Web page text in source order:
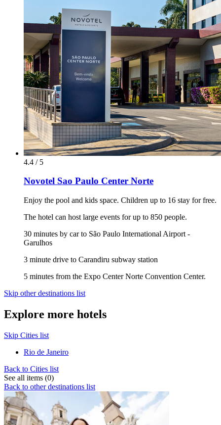
4.4 / 5
Novotel Sao Paulo Center Norte
Enjoy the pool and kids space. Children up to 16 stay for free.
The hotel can host large events for up to 850 people.
30 minutes by car to São Paulo International Airport -
Garulhos
3 minute drive to Carandiru subway station
5 minutes from the Expo Center Norte Convention Center.
Skip other destinations list
Explore more hotels
Skip Cities list
Rio de Janeiro
Back to Cities list
See all items (0)
Back to other destinations list